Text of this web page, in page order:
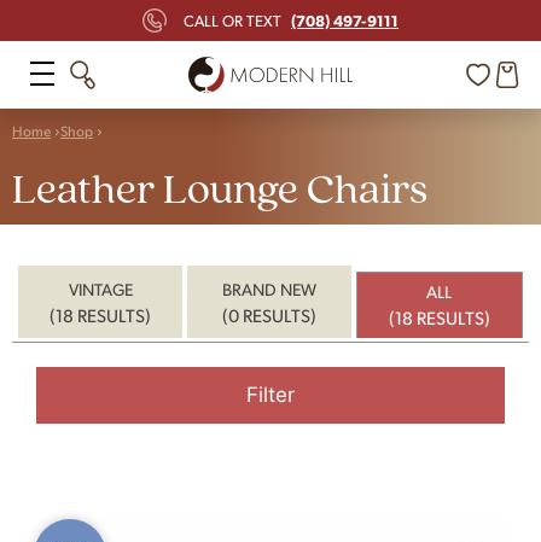
CALL OR TEXT (708) 497-9111
Home Shop
Leather Lounge Chairs
VINTAGE
(18 RESULTS)
BRAND NEW
(0 RESULTS)
ALL
(18 RESULTS)
Filter